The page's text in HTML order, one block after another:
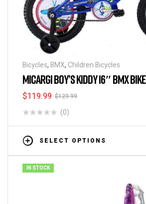
Bicycles, BMX, Children Bicycles
MICARGI BOY’S KIDDY 16″ BMX BIKE
$129.99
$119.99
(0)
SELECT OPTIONS
IN STOCK